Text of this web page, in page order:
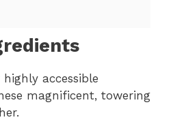
accessible
magnificent, towering